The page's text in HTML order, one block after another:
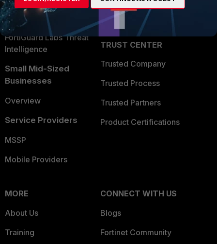
Application Security
FortiGuard Labs Threat
Intelligence
Small Mid-Sized
Businesses
Overview
Service Providers
MSSP
Mobile Providers
Partner Login
TRUST CENTER
Trusted Company
Trusted Process
Trusted Partners
Product Certifications
MORE
About Us
Training
CONNECT WITH US
Blogs
Fortinet Community